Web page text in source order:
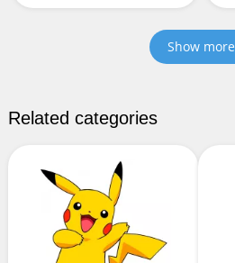
Show more
Related categories